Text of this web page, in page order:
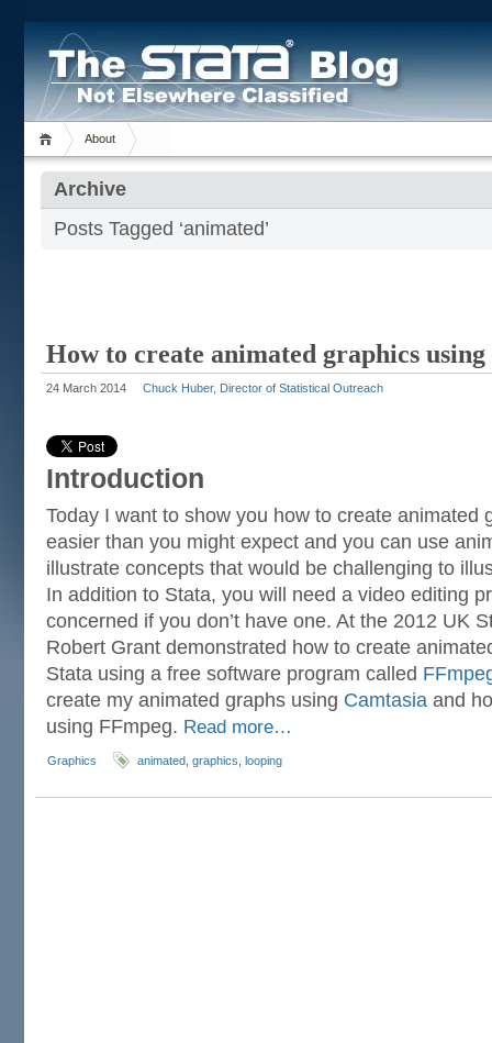
About
Archive
Posts Tagged ‘animated’
How to create animated graphics using
24 March 2014 Chuck Huber, Director of Statistical Outreach
Introduction
Today I want to show you how to create animated
easier than you might expect and you can use
illustrate concepts that would be challenging to
In addition to Stata, you will need a video editing
concerned if you don’t have one. At the 2012 UK
Robert Grant demonstrated how to create
Stata using a free software program called
create my animated graphs using Camtasia and
using FFmpeg. Read more…
Graphics animated graphics looping